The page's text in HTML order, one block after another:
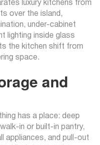
luxury kitchens from
over the island,
under-cabinet
lighting inside glass
the kitchen shift from
space.
and
has a place: deep
in or built-in pantry,
appliances, and pull-out